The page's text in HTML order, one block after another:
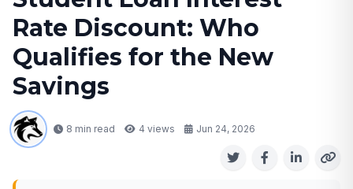
Rate Discount: Who
Qualifies for the New
Savings
8 min read 4 views Jun 24, 2026